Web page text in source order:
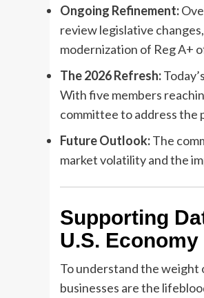
Ongoing Refinement:
review legislative
modernization of Reg A+
The 2026 Refresh:
With five members
committee to address the
Future Outlook:The
market volatility and the
Supporting
U.S. Economy
To understand the weight
businesses are the